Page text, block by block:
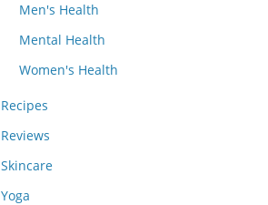
Men's Health
Mental Health
Women's Health
Recipes
Reviews
Skincare
Yoga